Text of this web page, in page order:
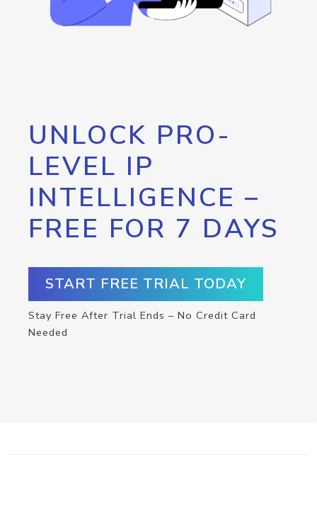
UNLOCK PRO-
LEVEL IP
INTELLIGENCE –
FREE FOR 7 DAYS
START FREE TRIAL TODAY
Stay Free After Trial Ends – No Credit Card
Needed